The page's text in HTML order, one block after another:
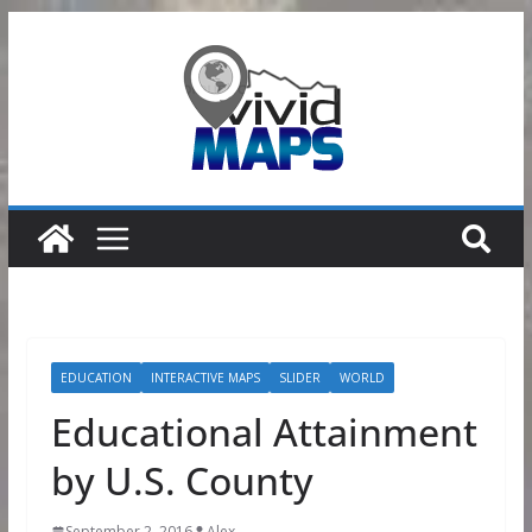
EDUCATION INTERACTIVE MAPS SLIDER WORLD
Educational Attainment
by U.S. County